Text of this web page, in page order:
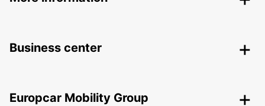
Business center
Europcar Mobility Group